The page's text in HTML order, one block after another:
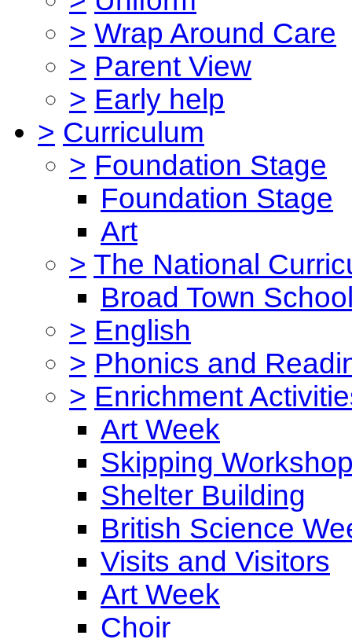
> Wrap Around Care
> Parent View
> Early help
> Curriculum
> Foundation Stage
Foundation Stage
Art
> The National
Broad Town
> English
> Phonics and
> Enrichment
Art Week
Skipping
Shelter Building
British Science
Visits and Visitors
Art Week
Choir